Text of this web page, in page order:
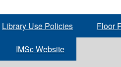
Library Use Policies Floor
IMSc Website